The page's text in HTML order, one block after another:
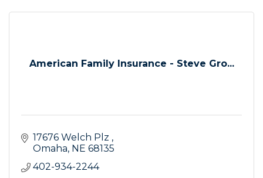
American Family Insurance - Steve Gro...
17676 Welch Plz
Omaha NE 68135
402-934-2244